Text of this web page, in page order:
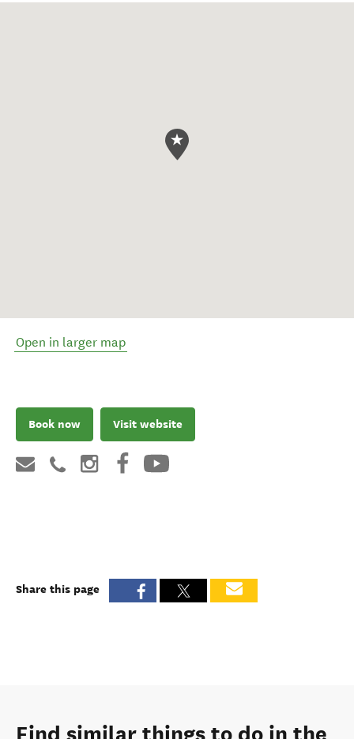
Open in larger map
Book now Visit website
Share this page